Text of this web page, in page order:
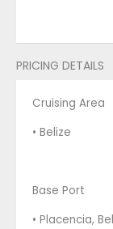
PRICING DETAILS
Cruising Area
• Belize
Base Port
• Placencia,